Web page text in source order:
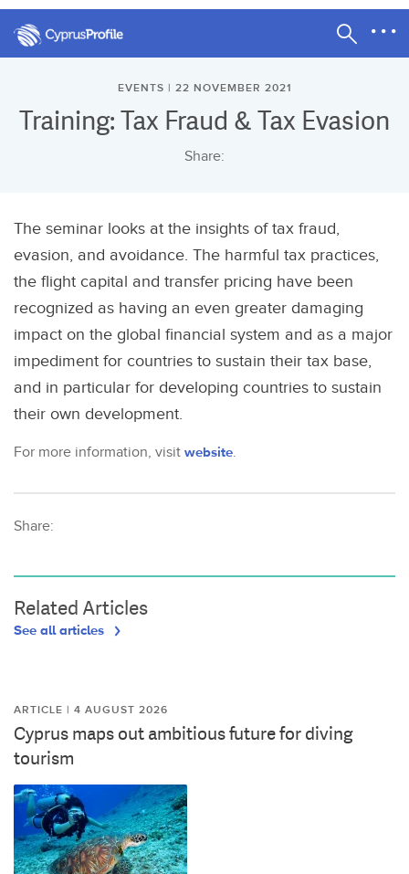
EVENTS | 22 NOVEMBER 2021
Training: Tax Fraud & Tax Evasion
Share:
The seminar looks at the insights of tax fraud,
evasion, and avoidance. The harmful tax practices,
the flight capital and transfer pricing have been
recognized as having an even greater damaging
impact on the global financial system and as a major
impediment for countries to sustain their tax base,
and in particular for developing countries to sustain
their own development.
For more information, visit website.
Share:
Related Articles
See all articles
ARTICLE | 4 AUGUST 2026
Cyprus maps out ambitious future for diving
tourism